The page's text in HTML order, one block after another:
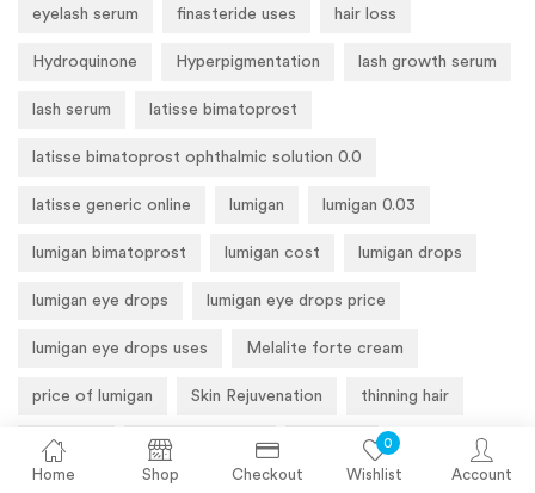
Home Shop Checkout
0
Wishlist Account
eyelash serum finasteride uses hair loss
Hydroquinone Hyperpigmentation lash growth serum
lash serum latisse bimatoprost
latisse bimatoprost ophthalmic solution 0.0
latisse generic online lumigan lumigan 0.03
lumigan bimatoprost lumigan cost lumigan drops
lumigan eye drops lumigan eye drops price
lumigan eye drops uses Melalite forte cream
price of lumigan Skin Rejuvenation thinning hair
Tretinoin Tretinoin Cream Wrinkles